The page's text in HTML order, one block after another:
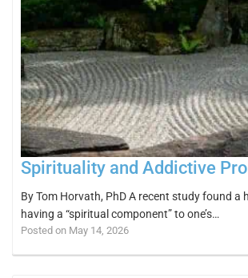
Spirituality and Addictive
By Tom Horvath, PhD A recent study found a
having a “spiritual component” to one’s…
Posted on May 14, 2026